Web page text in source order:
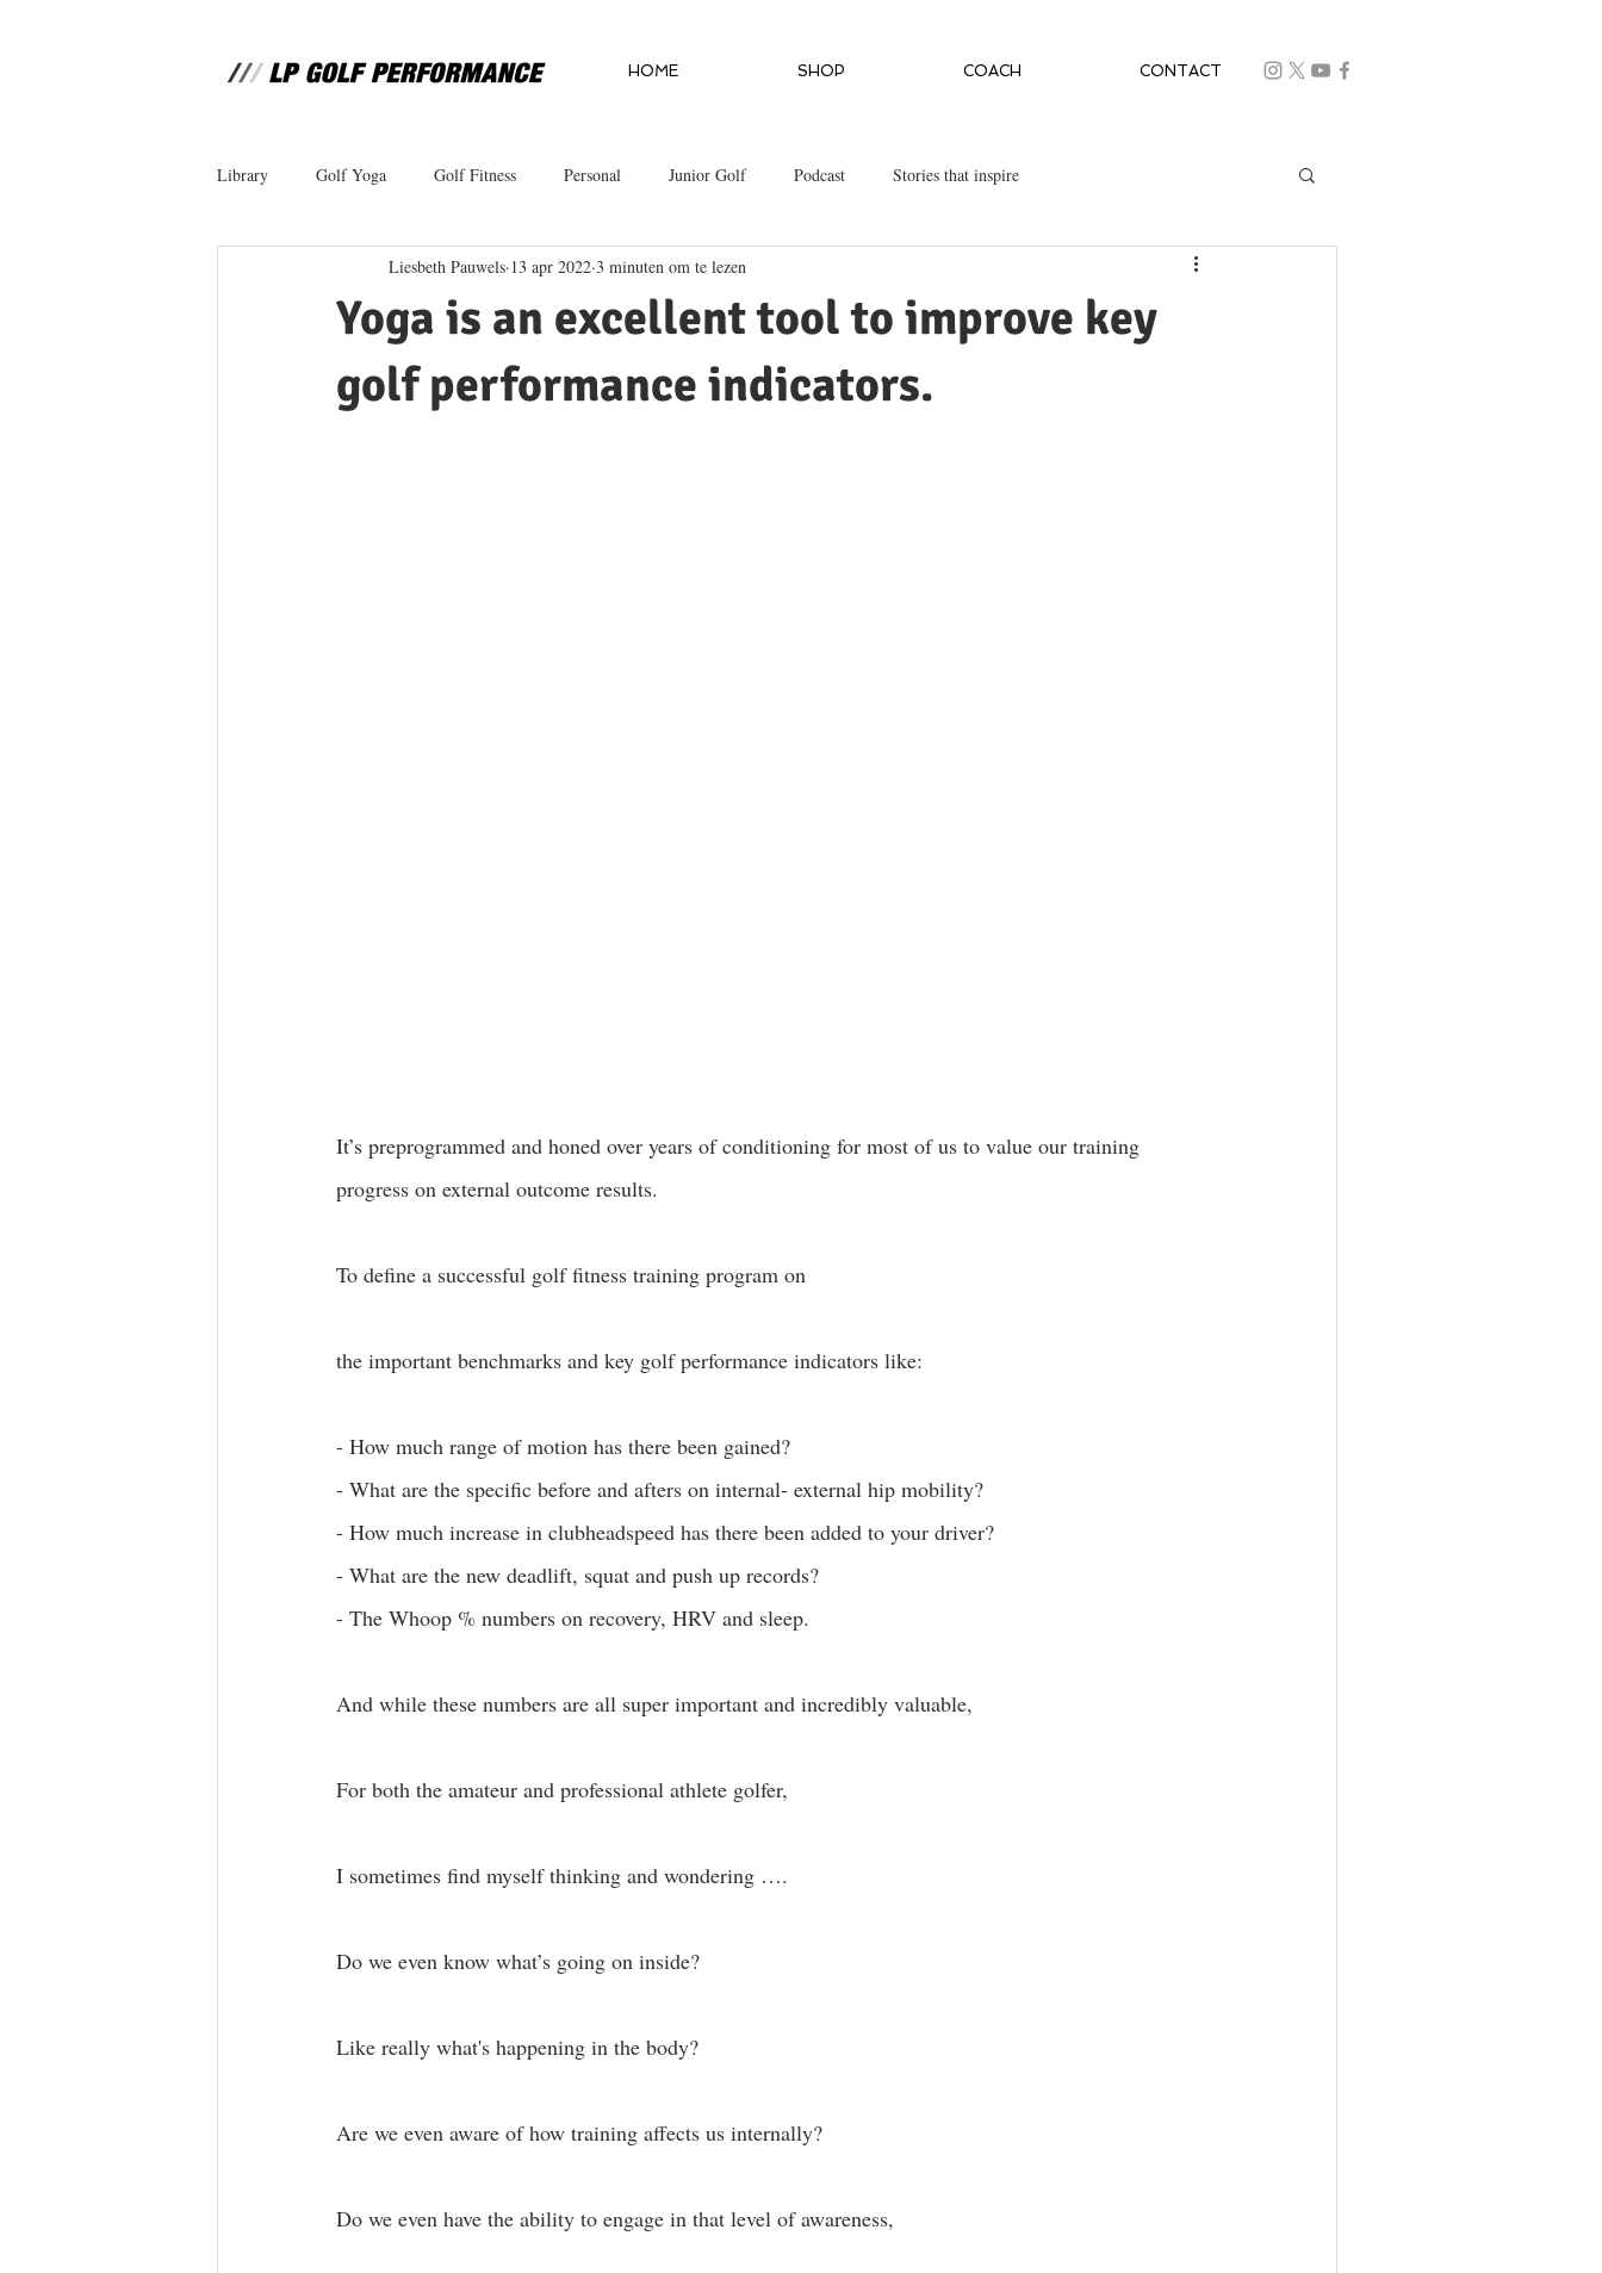
HOME SHOP COACH CONTACT
Library Golf Yoga Golf Fitness Personal Junior Golf Podcast Stories that inspire
Yoga is an excellent tool to improve key
golf performance indicators.
Liesbeth Pauwels 13 apr 2022 3 minuten om te lezen
It’s preprogrammed and honed over years of conditioning for most of us to value our training
progress on external outcome results.
To define a successful golf fitness training program on
the important benchmarks and key golf performance indicators like:
- How much range of motion has there been gained?
- What are the specific before and afters on internal- external hip mobility?
- How much increase in clubheadspeed has there been added to your driver?
- What are the new deadlift, squat and push up records?
- The Whoop % numbers on recovery, HRV and sleep.
And while these numbers are all super important and incredibly valuable,
For both the amateur and professional athlete golfer,
I sometimes find myself thinking and wondering ….
Do we even know what’s going on inside?
Like really what's happening in the body?
Are we even aware of how training affects us internally?
Do we even have the ability to engage in that level of awareness,